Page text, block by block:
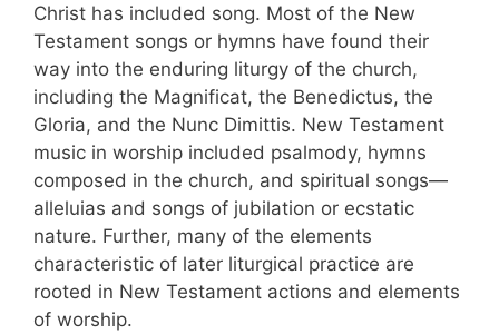
Christ has included song. Most of the New
Testament songs or hymns have found their
way into the enduring liturgy of the church,
including the Magnificat, the Benedictus, the
Gloria, and the Nunc Dimittis. New Testament
music in worship included psalmody, hymns
composed in the church, and spiritual songs—
alleluias and songs of jubilation or ecstatic
nature. Further, many of the elements
characteristic of later liturgical practice are
rooted in New Testament actions and elements
of worship.